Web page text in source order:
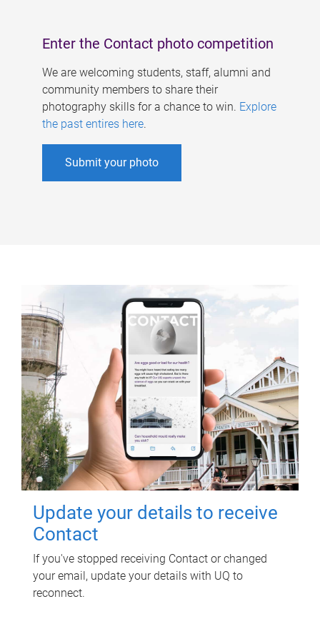
Enter the Contact photo competition
We are welcoming students, staff, alumni and
community members to share their
photography skills for a chance to win. Explore
the past entires here.
Submit your photo
Update your details to receive
Contact
If you've stopped receiving Contact or changed
your email, update your details with UQ to
reconnect.